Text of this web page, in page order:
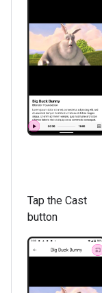
Tap the Cast
button